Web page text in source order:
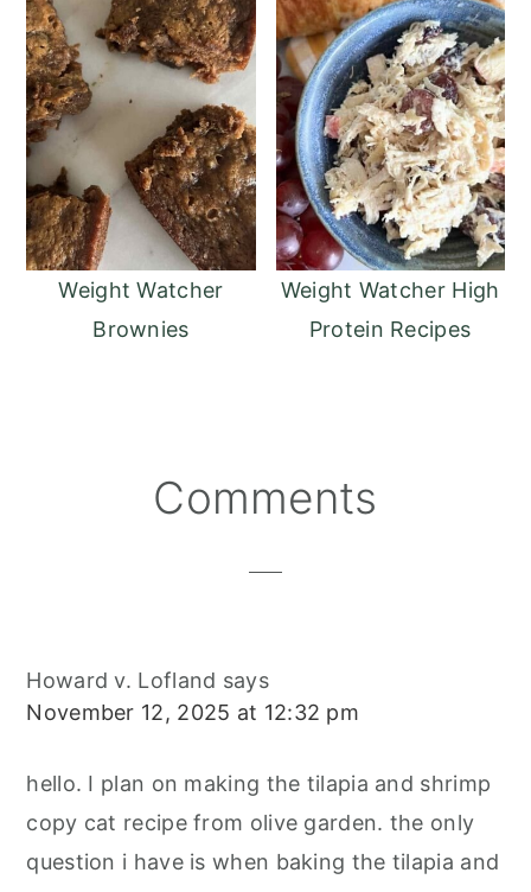
Weight Watcher
Brownies
Weight Watcher High
Protein Recipes
Comments
Howard v. Lofland says
November 12, 2025 at 12:32 pm
hello. I plan on making the tilapia and shrimp
copy cat recipe from olive garden. the only
question i have is when baking the tilapia and